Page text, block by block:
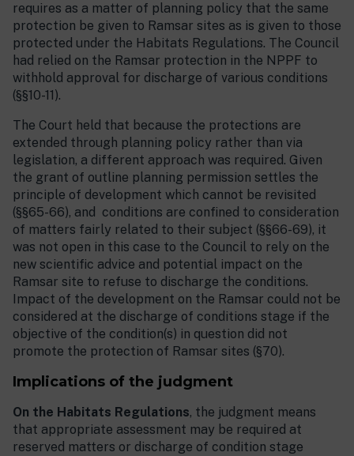
requires as a matter of planning policy that the same
protection be given to Ramsar sites as is given to those
protected under the Habitats Regulations. The Council
had relied on the Ramsar protection in the NPPF to
withhold approval for discharge of various conditions
(§§10-11).
The Court held that because the protections are
extended through planning policy rather than via
legislation, a different approach was required. Given
the grant of outline planning permission settles the
principle of development which cannot be revisited
(§§65-66), and conditions are confined to consideration
of matters fairly related to their subject (§§66-69), it
was not open in this case to the Council to rely on the
new scientific advice and potential impact on the
Ramsar site to refuse to discharge the conditions.
Impact of the development on the Ramsar could not be
considered at the discharge of conditions stage if the
objective of the condition(s) in question did not
promote the protection of Ramsar sites (§70).
Implications of the judgment
On the Habitats Regulations, the judgment means
that appropriate assessment may be required at
reserved matters or discharge of condition stage